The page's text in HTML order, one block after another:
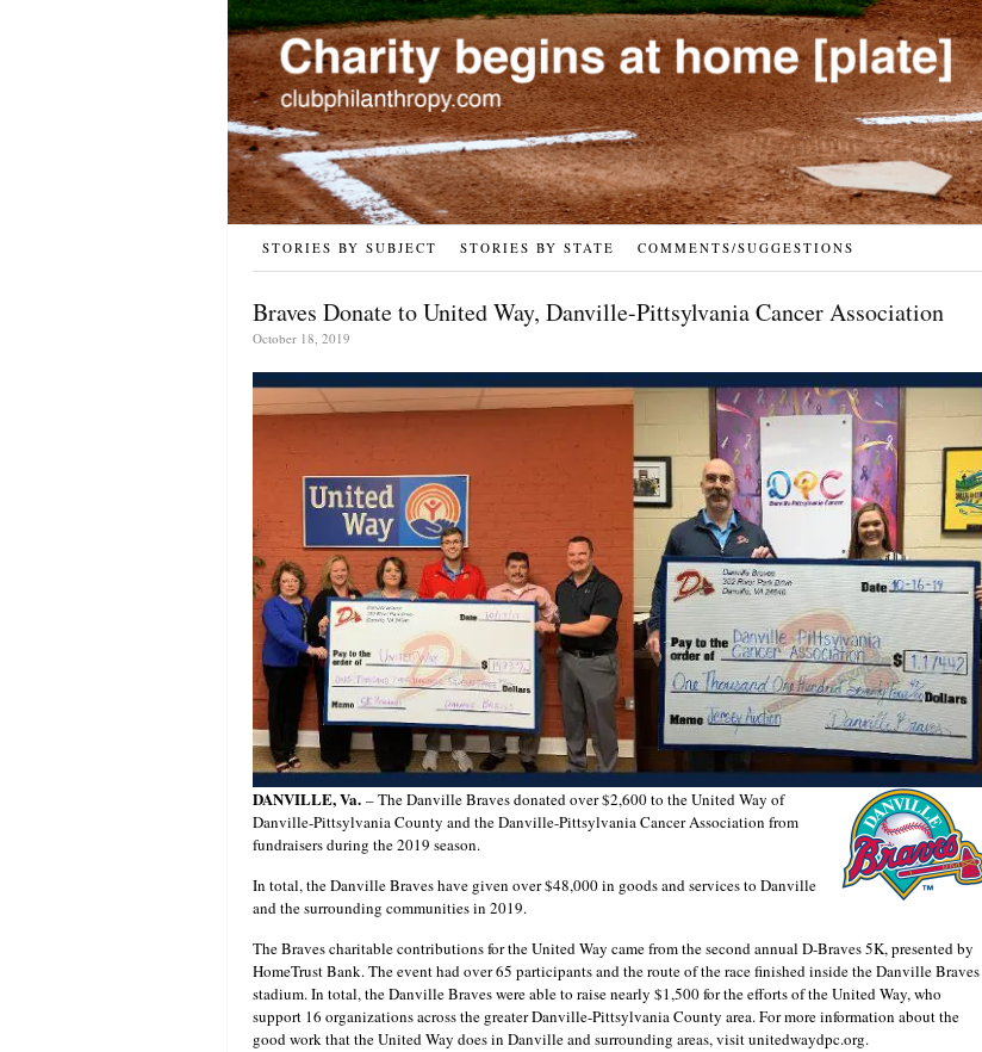
STORIES BY SUBJECT STORIES BY STATE COMMENTS/SUGGESTIONS
Braves Donate to United Way, Danville-Pittsylvania Cancer Association
October 18, 2019
DANVILLE, Va. – The Danville Braves donated over $2,600 to the United Way of
Danville-Pittsylvania County and the Danville-Pittsylvania Cancer Association from
fundraisers during the 2019 season.
In total, the Danville Braves have given over $48,000 in goods and services to Danville
and the surrounding communities in 2019.
The Braves charitable contributions for the United Way came from the second annual D-Braves 5K, presented by
HomeTrust Bank. The event had over 65 participants and the route of the race finished inside the Danville Braves
stadium. In total, the Danville Braves were able to raise nearly $1,500 for the efforts of the United Way, who
support 16 organizations across the greater Danville-Pittsylvania County area. For more information about the
good work that the United Way does in Danville and surrounding areas, visit unitedwaydpc.org.